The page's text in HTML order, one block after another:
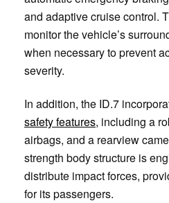
and adaptive cruise control.
monitor the vehicle’s
when necessary to prevent
severity.
In addition, the ID.7
safety features, including a
airbags, and a rearview
strength body structure is
distribute impact forces,
for its passengers.